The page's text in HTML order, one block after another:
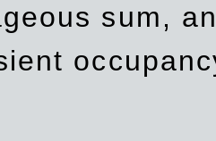
sum,